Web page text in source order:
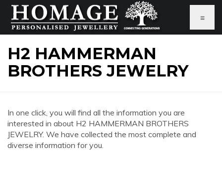
≡
H2 HAMMERMAN
BROTHERS JEWELRY
In one click, you will find all the information you are
interested in about H2 HAMMERMAN BROTHERS
JEWELRY. We have collected the most complete and
diverse information for you.